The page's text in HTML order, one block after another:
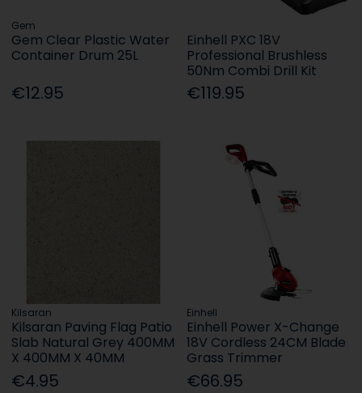
Gem
Gem Clear Plastic Water
Container Drum 25L
€12.95
Einhell PXC 18V
Professional Brushless
50Nm Combi Drill Kit
€119.95
Kilsaran
Kilsaran Paving Flag Patio
Slab Natural Grey 400MM
X 400MM X 40MM
€4.95
Einhell
Einhell Power X-Change
18V Cordless 24CM Blade
Grass Trimmer
€66.95